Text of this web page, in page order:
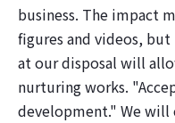
business. The impact
figures and videos,
at our disposal will
nurturing works.
development." We